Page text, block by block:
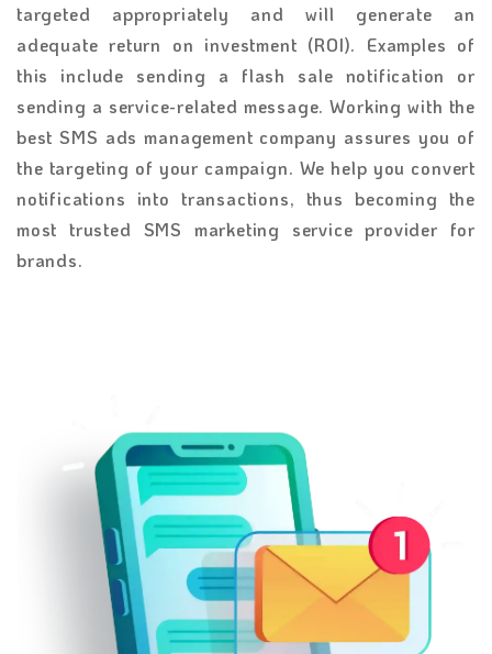
targeted appropriately and will generate an
adequate return on investment (ROI). Examples of
this include sending a flash sale notification or
sending a service-related message. Working with the
best SMS ads management company assures you of
the targeting of your campaign. We help you convert
notifications into transactions, thus becoming the
most trusted SMS marketing service provider for
brands.